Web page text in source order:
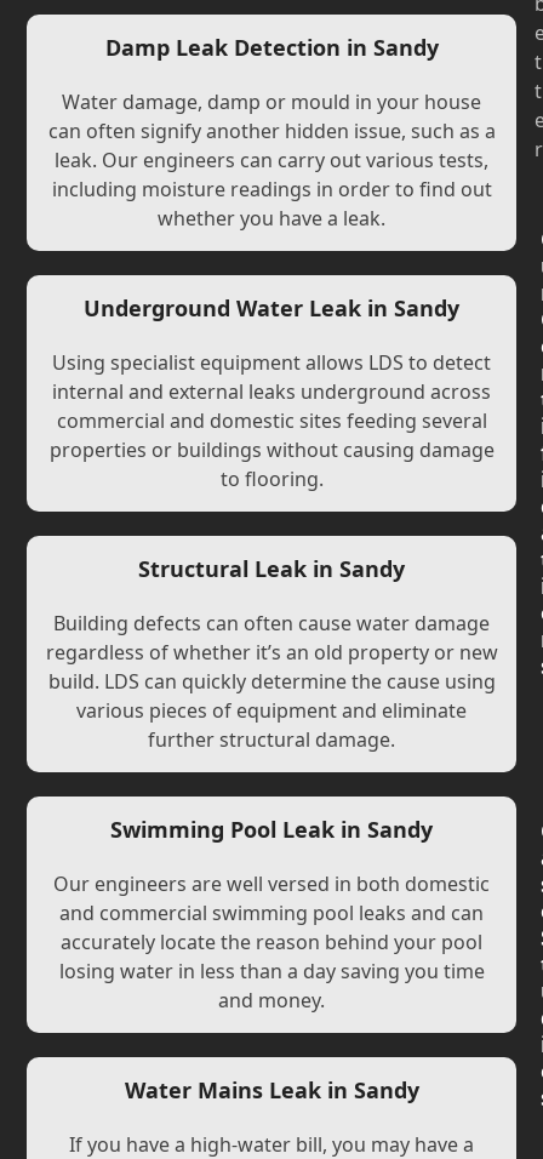
Damp Leak Detection in Sandy
Water damage, damp or mould in your house
can often signify another hidden issue, such as a
leak. Our engineers can carry out various tests,
including moisture readings in order to find out
whether you have a leak.
Underground Water Leak in Sandy
Using specialist equipment allows LDS to detect
internal and external leaks underground across
commercial and domestic sites feeding several
properties or buildings without causing damage
to flooring.
Structural Leak in Sandy
Building defects can often cause water damage
regardless of whether it’s an old property or new
build. LDS can quickly determine the cause using
various pieces of equipment and eliminate
further structural damage.
Swimming Pool Leak in Sandy
Our engineers are well versed in both domestic
and commercial swimming pool leaks and can
accurately locate the reason behind your pool
losing water in less than a day saving you time
and money.
Water Mains Leak in Sandy
If you have a high-water bill, you may have a
t
t
r